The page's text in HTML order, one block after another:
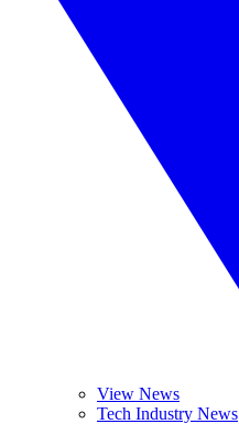
View News
Tech Industry News